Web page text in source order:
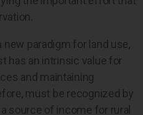
paradigm for land use,
has an intrinsic value for
and maintaining
must be recognized by
source of income for rural